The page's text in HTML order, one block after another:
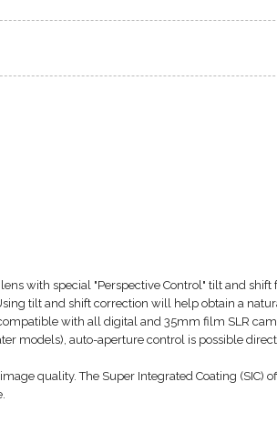
with special "Perspective Control" tilt and shift
tilt and shift correction will help obtain a
with all digital and 35mm film SLR
models), auto-aperture control is possible
quality. The Super Integrated Coating (SIC)